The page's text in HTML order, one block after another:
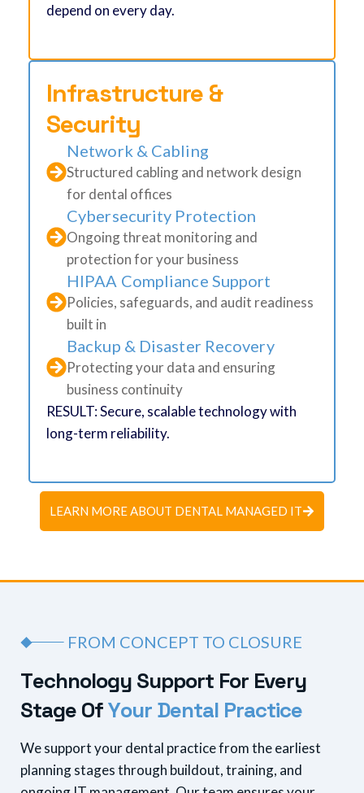
depend on every day.
Infrastructure &
Security
Network & Cabling
Structured cabling and network design
for dental offices
Cybersecurity Protection
Ongoing threat monitoring and
protection for your business
HIPAA Compliance Support
Policies, safeguards, and audit readiness
built in
Backup & Disaster Recovery
Protecting your data and ensuring
business continuity
RESULT: Secure, scalable technology with
long-term reliability.
LEARN MORE ABOUT DENTAL MANAGED IT
FROM CONCEPT TO CLOSURE
Technology Support For Every
Stage OfYour Dental Practice
We support your dental practice from the earliest
planning stages through buildout, training, and